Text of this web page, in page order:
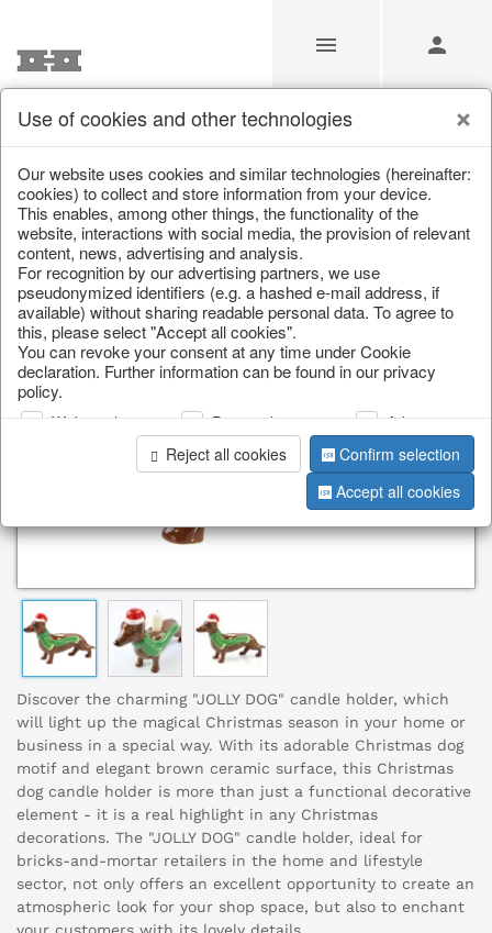
/ Christmas / Tableware, table accessories
Discover the charming "JOLLY DOG" candle holder, which
will light up the magical Christmas season in your home or
business in a special way. With its adorable Christmas dog
motif and elegant brown ceramic surface, this Christmas
dog candle holder is more than just a functional decorative
element - it is a real highlight in any Christmas
decorations. The "JOLLY DOG" candle holder, ideal for
bricks-and-mortar retailers in the home and lifestyle
sector, not only offers an excellent opportunity to create an
atmospheric look for your shop space, but also to enchant
Use of cookies and other technologies
Our website uses cookies and similar technologies (hereinafter:
cookies) to collect and store information from your device.
This enables, among other things, the functionality of the
website, interactions with social media, the provision of relevant
content, news, advertising and analysis.
For recognition by our advertising partners, we use
pseudonymized identifiers (e.g. a hashed e-mail address, if
available) without sharing readable personal data. To agree to
this, please select "Accept all cookies".
You can revoke your consent at any time under Cookie
declaration. Further information can be found in our privacy
policy.
Web analysis Personalization
Advertising
Reject all cookies
Confirm selection
Accept all cookies